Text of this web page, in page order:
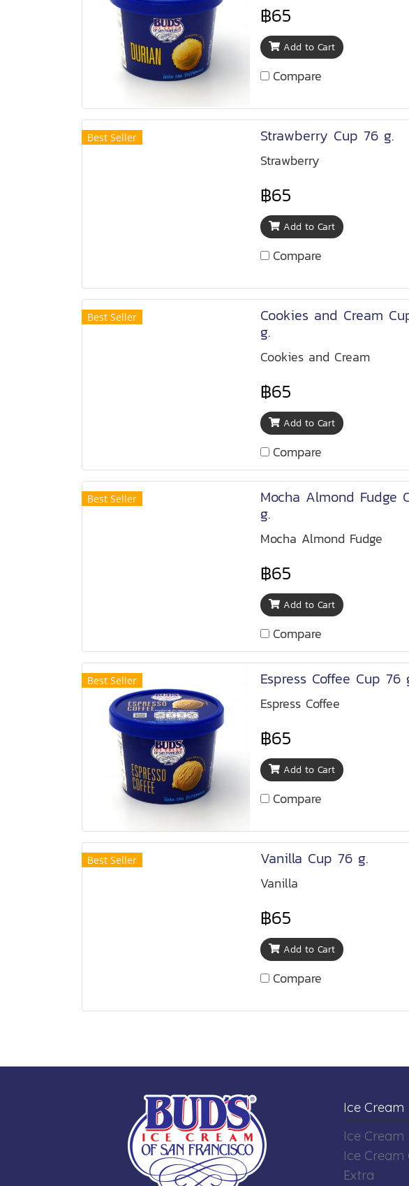
฿65
Add to Cart
Compare
Best Seller Strawberry Cup 76 g.
Strawberry
฿65
Add to Cart
Compare
Best Seller
Cookies and Cream
g.
Cookies and Cream
฿65
Add to Cart
Compare
Best Seller
Mocha Almond Fudge
g.
Mocha Almond Fudge
฿65
Add to Cart
Compare
Best Seller Espress Coffee Cup 76
Espress Coffee
฿65
Add to Cart
Compare
Best Seller Vanilla Cup 76 g.
Vanilla
฿65
Add to Cart
Compare
Ice Cream
Ice Cream
Ice Cream
Extra